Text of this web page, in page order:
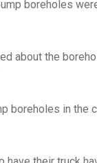
boreholes
about the
boreholes in the